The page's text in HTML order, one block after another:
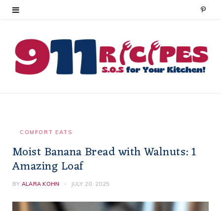
P
n
t
COMFORT EATS
Moist Banana Bread with Walnuts: 1
Amazing Loaf
BY ALARA KOHN JULY 20, 2025